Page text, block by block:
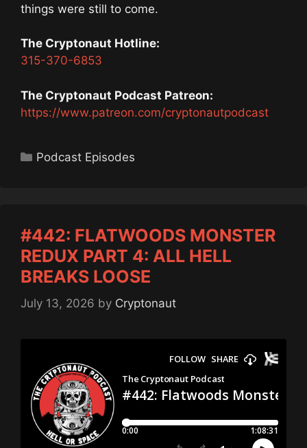
things were still to come.
The Cryptonaut Hotline:
315-370-6853
The Cryptonaut Podcast Patreon:
https://www.patreon.com/cryptonautpodcast
Categories
Podcast Episodes
#442: FLATWOODS MONSTER
REDUX PART 4: ALL HELL
BREAKS LOOSE
July 13, 2026 by Cryptonaut